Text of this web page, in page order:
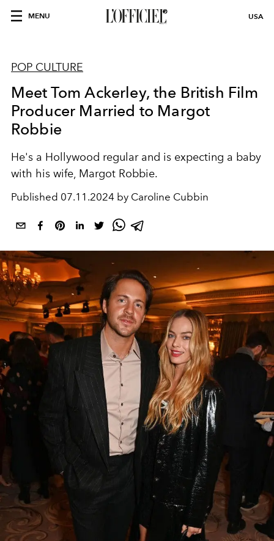
MENU USA
POP CULTURE
Meet Tom Ackerley, the British Film
Producer Married to Margot
Robbie
He's a Hollywood regular and is expecting a baby
with his wife, Margot Robbie.
Published 07.11.2024 by Caroline Cubbin